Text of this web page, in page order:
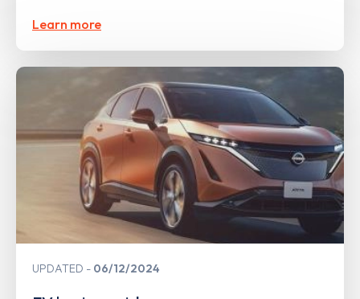
Learn more
UPDATED 06/12/2024